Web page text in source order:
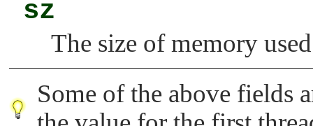
sz
The size of memory
Some of the above fields